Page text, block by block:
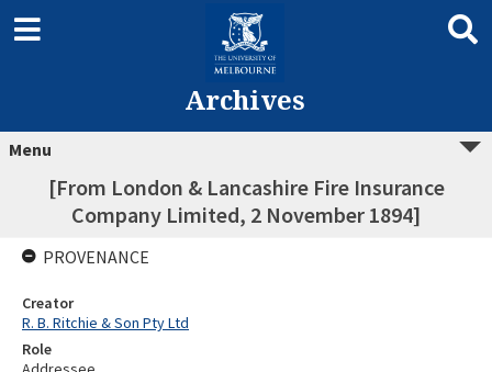
Archives
Menu
[From London & Lancashire Fire Insurance
Company Limited, 2 November 1894]
PROVENANCE
Creator
R. B. Ritchie & Son Pty Ltd
Role